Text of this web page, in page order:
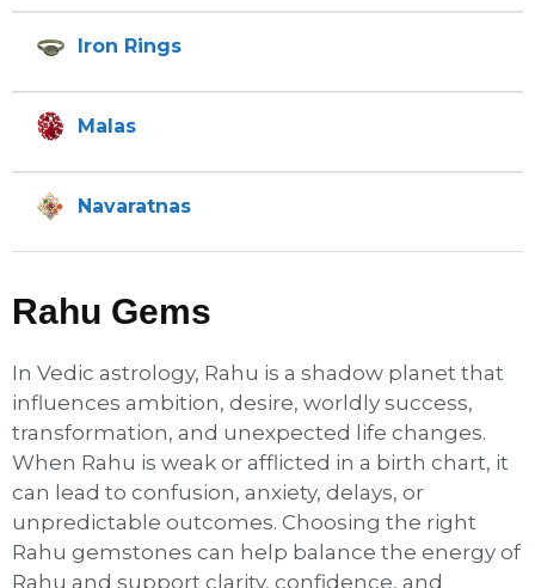
Iron Rings
Malas
Navaratnas
Rahu Gems
In Vedic astrology, Rahu is a shadow planet that
influences ambition, desire, worldly success,
transformation, and unexpected life changes.
When Rahu is weak or afflicted in a birth chart, it
can lead to confusion, anxiety, delays, or
unpredictable outcomes. Choosing the right
Rahu gemstones can help balance the energy of
Rahu and support clarity, confidence, and